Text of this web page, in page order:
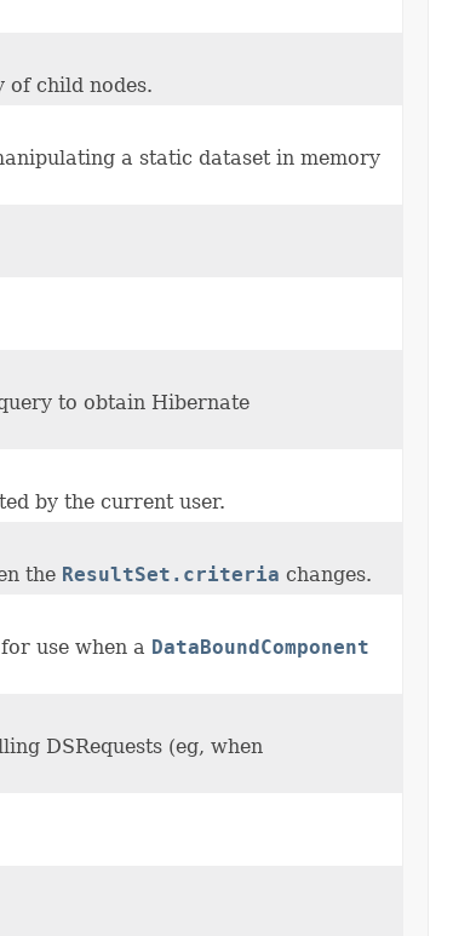
of child nodes.
a static dataset in memory
to obtain Hibernate
by the current user.
the ResultSet.criteria changes.
use when a DataBoundComponent
DSRequests (eg, when